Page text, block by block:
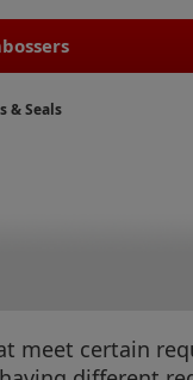
& Seals
meet certain